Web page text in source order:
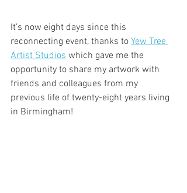
It’s now eight days since this
reconnecting event, thanks to Yew Tree
Artist Studios which gave me the
opportunity to share my artwork with
friends and colleagues from my
previous life of twenty-eight years living
in Birmingham!